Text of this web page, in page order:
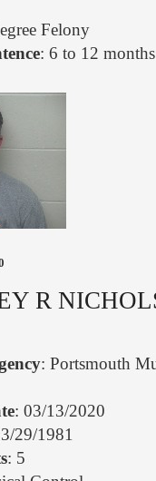
Felony
: 6 to 12 months
R
: Portsmouth
: 03/13/2020
29/1981
: 5